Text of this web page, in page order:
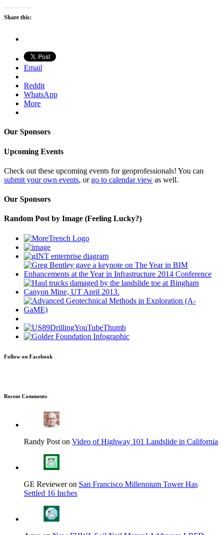
Share this:
Email
Reddit
WhatsApp
More
Our Sponsors
Upcoming Events
Check out these upcoming events for geoprofessionals! You can
submit your own events, or go to calendar view as well.
Our Sponsors
Random Post by Image (Feeling Lucky?)
Follow on Facebook
Recent Comments
Randy Post on Video of Highway 101 Landslide in California
GE Reviewer on San Francisco Millennium Tower Has
Settled 16 Inches